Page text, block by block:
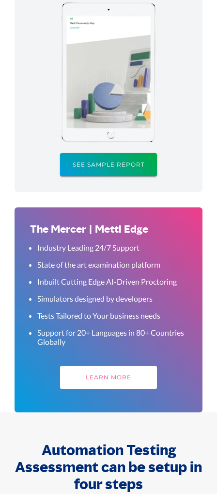
SEE SAMPLE REPORT
The Mercer | Mettl Edge
Industry Leading 24/7 Support
State of the art examination platform
Inbuilt Cutting Edge AI-Driven Proctoring
Simulators designed by developers
Tests Tailored to Your business needs
Support for 20+ Languages in 80+ Countries
Globally
LEARN MORE
Automation Testing
Assessment can be setup in
four steps